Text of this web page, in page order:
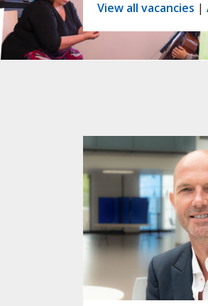
View all vacancies |